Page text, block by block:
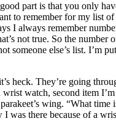
part is that you only
to remember for my list
I always remember
not true. So the
someone else’s list. I’m
heck. They’re going
watch, second item
wing. “What time
there because of a